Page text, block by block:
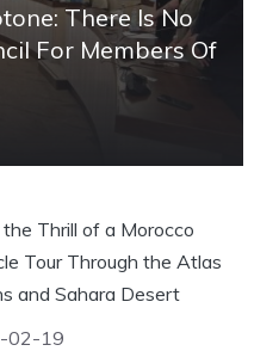
There Is No
For Members Of
Thrill of a Morocco
Tour Through the Atlas
and Sahara Desert
02-19